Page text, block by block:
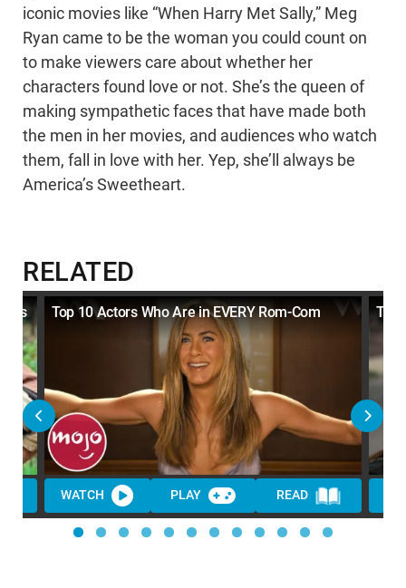
iconic movies like “When Harry Met Sally,” Meg
Ryan came to be the woman you could count on
to make viewers care about whether her
characters found love or not. She’s the queen of
making sympathetic faces that have made both
the men in her movies, and audiences who watch
them, fall in love with her. Yep, she’ll always be
America’s Sweetheart.
RELATED
Top 10 Actors Who Are in EVERY Rom-Com
WATCH PLAY READ
Top